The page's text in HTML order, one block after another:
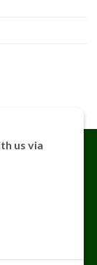
us via